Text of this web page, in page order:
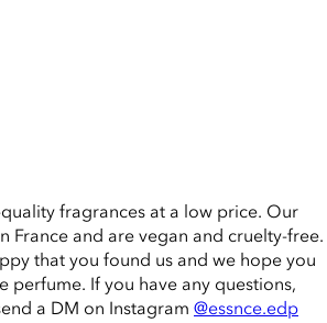
quality fragrances at a low price. Our
France and are vegan and cruelty-free.
that you found us and we hope you
perfume. If you have any questions,
a DM on Instagram @essnce.edp